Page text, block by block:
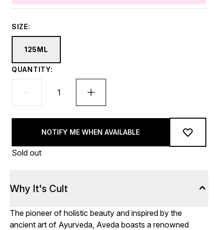
SIZE:
125ML
QUANTITY:
NOTIFY ME WHEN AVAILABLE
Sold out
Why It's Cult
The pioneer of holistic beauty and inspired by the
ancient art of Ayurveda, Aveda boasts a renowned